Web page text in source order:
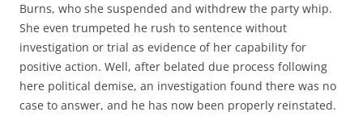
Burns, who she suspended and withdrew the party whip.
She even trumpeted he rush to sentence without
investigation or trial as evidence of her capability for
positive action. Well, after belated due process following
here political demise, an investigation found there was no
case to answer, and he has now been properly reinstated.